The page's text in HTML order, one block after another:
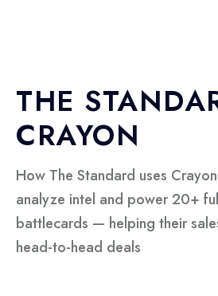
THE
CRAYON
How The Standard uses
analyze intel and power 20+
battlecards — helping their
head-to-head deals